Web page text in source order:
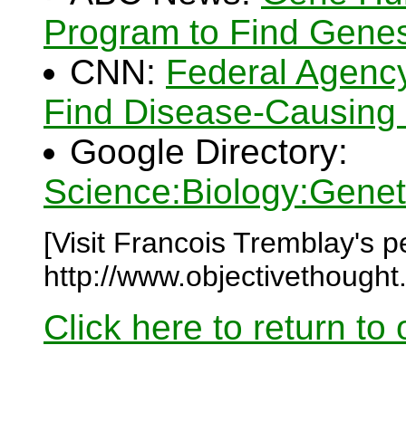
Program to Find
CNN: Federal
Find Disease-
Google Directory:
[Visit Francois Tremblay's
http://
Click here to return to